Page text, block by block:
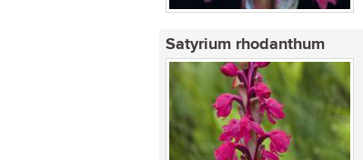
Satyrium rhodanthum